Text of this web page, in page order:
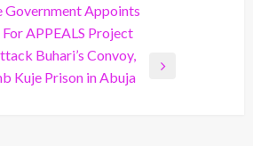
Government Appoints
APPEALS Project
Buhari’s Convoy,
Kuje Prison in Abuja